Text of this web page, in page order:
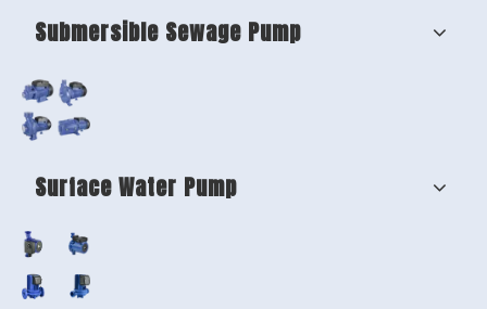
Submersible Sewage Pump
Surface Water Pump